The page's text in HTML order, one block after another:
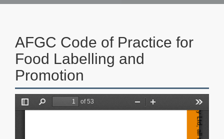
AFGC Code of Practice for
Food Labelling and
Promotion